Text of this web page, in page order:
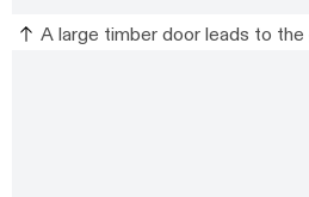
A large timber door leads to the